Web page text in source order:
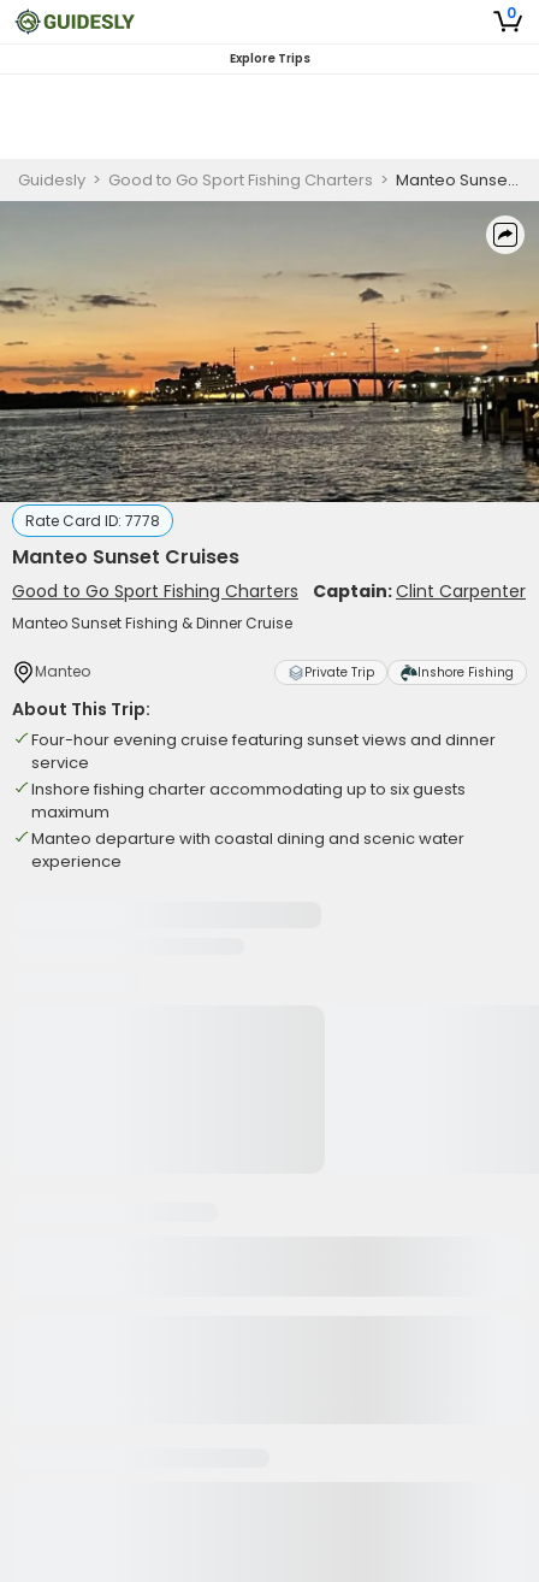
0
Explore Trips
Guidesly > Good to Go Sport Fishing Charters > Manteo Sunset Cruises
Rate Card ID: 7778
Manteo Sunset Cruises
Good to Go Sport Fishing Charters Captain:Clint Carpenter
Manteo Sunset Fishing & Dinner Cruise
Manteo Private Trip Inshore Fishing
About This Trip:
Four-hour evening cruise featuring sunset views and dinner
service
Inshore fishing charter accommodating up to six guests
maximum
Manteo departure with coastal dining and scenic water
experience